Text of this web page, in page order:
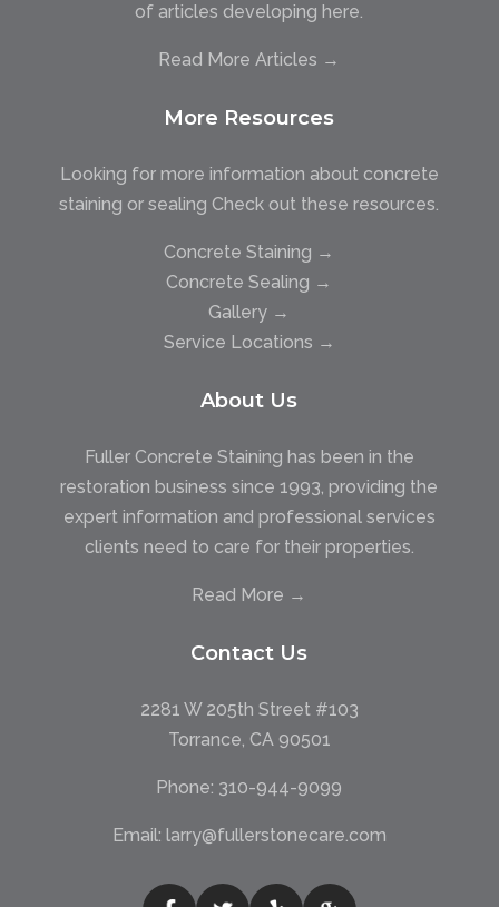
of articles developing here.
Read More Articles →
More Resources
Looking for more information about concrete
staining or sealing Check out these resources.
Concrete Staining →
Concrete Sealing →
Gallery →
Service Locations →
About Us
Fuller Concrete Staining has been in the
restoration business since 1993, providing the
expert information and professional services
clients need to care for their properties.
Read More →
Contact Us
2281 W 205th Street #103
Torrance, CA 90501
Phone: 310-944-9099
Email: larry@fullerstonecare.com